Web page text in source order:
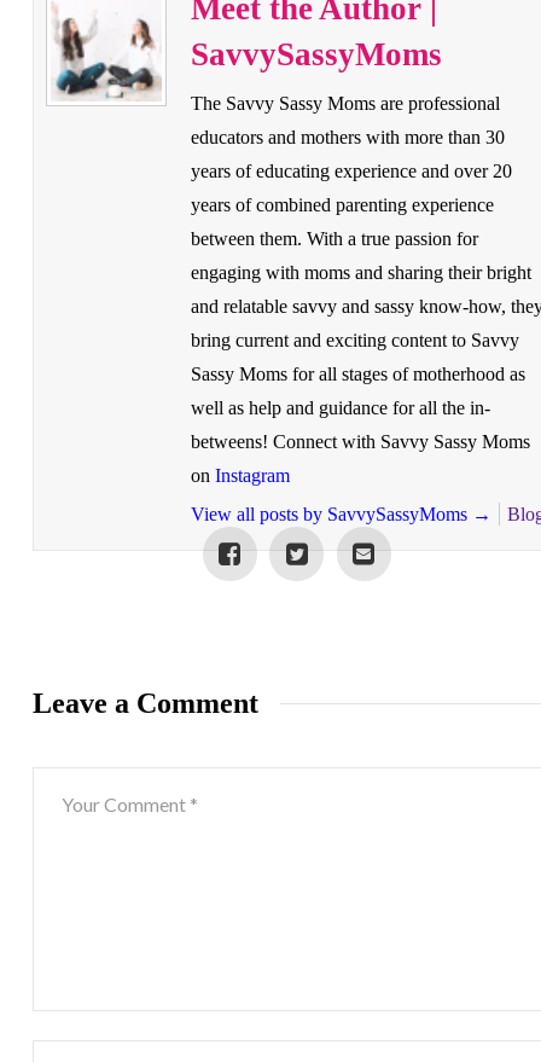
Meet the Author |
SavvySassyMoms
The Savvy Sassy Moms are professional
educators and mothers with more than 30
years of educating experience and over 20
years of combined parenting experience
between them. With a true passion for
engaging with moms and sharing their bright
and relatable savvy and sassy know-how,
bring current and exciting content to Savvy
Sassy Moms for all stages of motherhood as
well as help and guidance for all the in-
betweens! Connect with Savvy Sassy Moms
on Instagram
View all posts by SavvySassyMoms →
Leave a Comment